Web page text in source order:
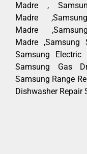
Madre ,
Madre
Madre
Madre ,Samsung
Samsung Electric
Samsung Gas
Samsung Range
Dishwasher Repair